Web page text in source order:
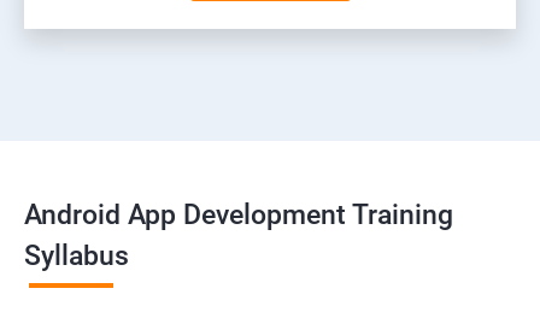
Android App Development Training
Syllabus